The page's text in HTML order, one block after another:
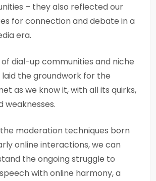
– they also reflected our
for connection and debate in a
era.
dial-up communities and niche
the groundwork for the
as we know it, with all its quirks,
weaknesses.
moderation techniques born
online interactions, we can
the ongoing struggle to
with online harmony, a